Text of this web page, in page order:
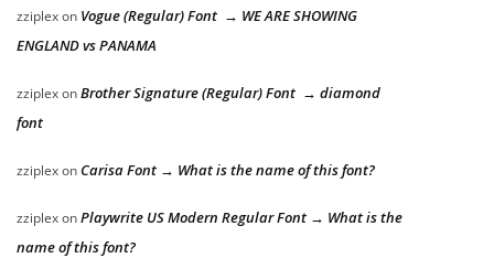
zziplexon Vogue (Regular) Font → WE ARE SHOWING
ENGLAND vs PANAMA
zziplexonBrother Signature (Regular) Font → diamond
font
zziplexon Carisa Font → What is the name of this font?
zziplexonPlaywrite US Modern Regular Font → What is the
name of this font?